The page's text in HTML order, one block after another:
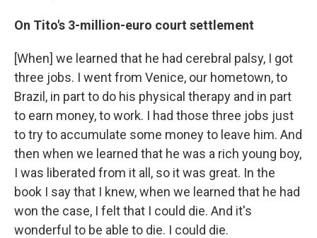
On Tito's 3-million-euro court settlement
[When] we learned that he had cerebral palsy, I got
three jobs. I went from Venice, our hometown, to
Brazil, in part to do his physical therapy and in part
to earn money, to work. I had those three jobs just
to try to accumulate some money to leave him. And
then when we learned that he was a rich young boy,
I was liberated from it all, so it was great. In the
book I say that I knew, when we learned that he had
won the case, I felt that I could die. And it's
wonderful to be able to die. I could die.